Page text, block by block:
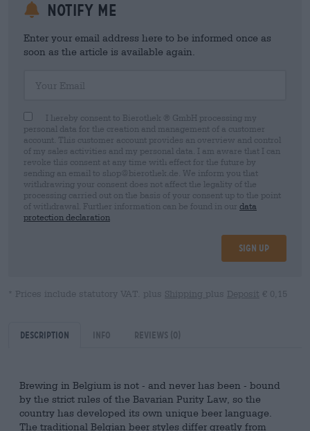
Notify me
Enter your email address here to be informed once as
soon as the article is available again.
I hereby consent to Bierothek ® GmbH processing my
personal data for the creation and management of a customer
account. This customer account provides an overview and control
of my sales activities and my personal data. I am aware that I can
revoke this consent at any time with effect for the future by
sending an email to shop@bierothek.de. We inform you that
withdrawing your consent does not affect the legality of the
processing carried out on the basis of your consent up to the point
of withdrawal. Further information can be found in our data
protection declaration
Sign up
* Prices include statutory VAT. plus Shipping plus Deposit € 0,15
Description Info Reviews (0)
Brewing in Belgium is not - and never has been - bound
by the strict rules of the Bavarian Purity Law, so the
country has developed its own unique beer language.
The traditional Belgian beer styles differ greatly from